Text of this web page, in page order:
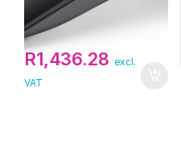
R1,436.28 excl.
VAT